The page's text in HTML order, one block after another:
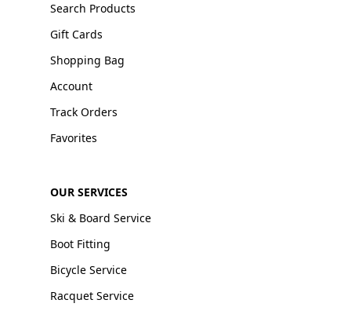
Search Products
Gift Cards
Shopping Bag
Account
Track Orders
Favorites
OUR SERVICES
Ski & Board Service
Boot Fitting
Bicycle Service
Racquet Service